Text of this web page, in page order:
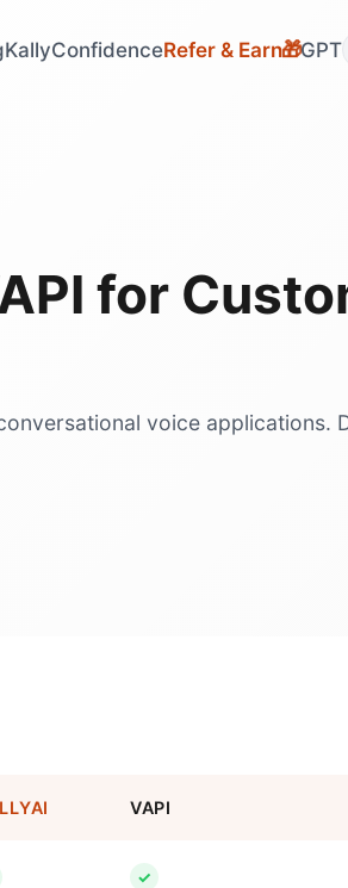
KallyConfidenceRefer & Earn🎁GPT
for
voice applications.
VAPI
✓